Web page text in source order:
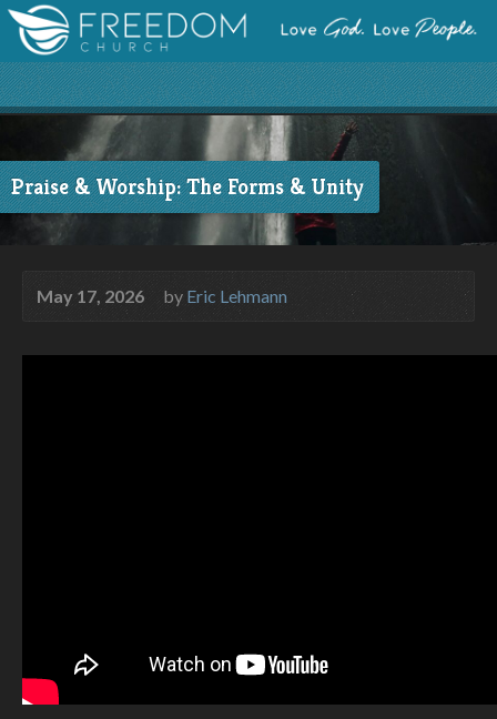
Praise & Worship: The Forms & Unity
May 17, 2026 by Eric Lehmann